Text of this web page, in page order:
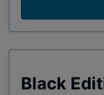
Black